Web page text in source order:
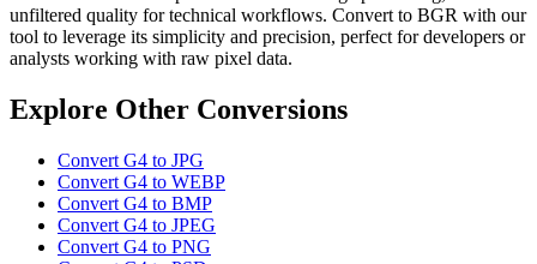
unfiltered quality for technical workflows. Convert to BGR with our
tool to leverage its simplicity and precision, perfect for developers or
analysts working with raw pixel data.
Explore Other Conversions
Convert G4 to JPG
Convert G4 to WEBP
Convert G4 to BMP
Convert G4 to JPEG
Convert G4 to PNG